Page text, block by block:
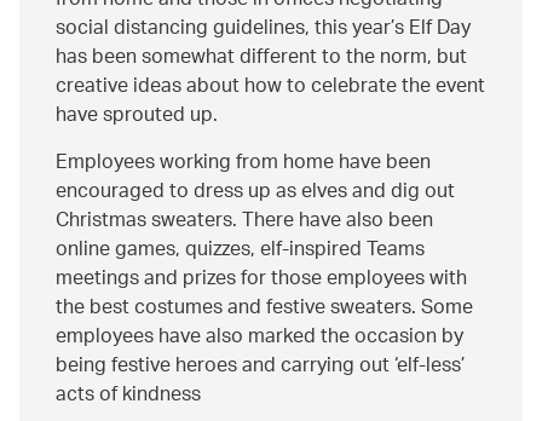
social distancing guidelines, this year’s Elf Day
has been somewhat different to the norm, but
creative ideas about how to celebrate the event
have sprouted up.
Employees working from home have been
encouraged to dress up as elves and dig out
Christmas sweaters. There have also been
online games, quizzes, elf-inspired Teams
meetings and prizes for those employees with
the best costumes and festive sweaters. Some
employees have also marked the occasion by
being festive heroes and carrying out ‘elf-less’
acts of kindness